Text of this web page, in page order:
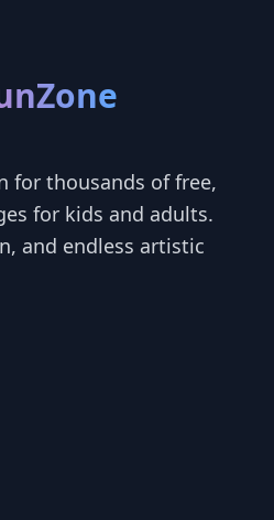
for thousands of free,
for kids and adults.
and endless artistic